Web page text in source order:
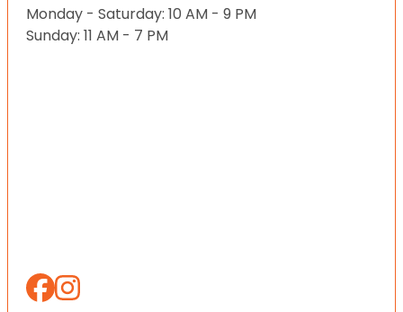
Monday - Saturday: 10 AM - 9 PM
Sunday: 11 AM - 7 PM